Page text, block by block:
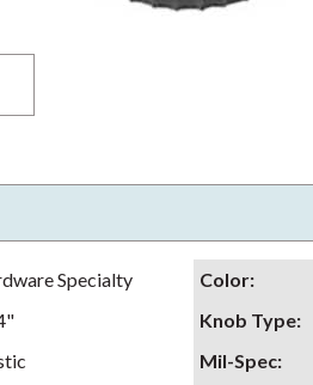
Specialty Color:
Knob Type:
Mil-Spec: